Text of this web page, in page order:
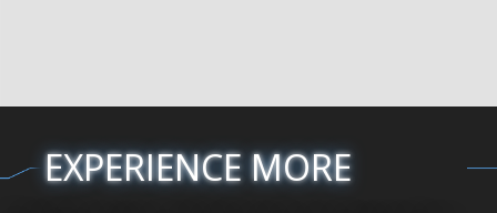
EXPERIENCE MORE